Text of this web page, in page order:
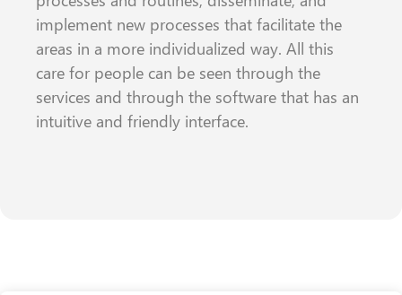
implement new processes that facilitate the
areas in a more individualized way. All this
care for people can be seen through the
services and through the software that has an
intuitive and friendly interface.